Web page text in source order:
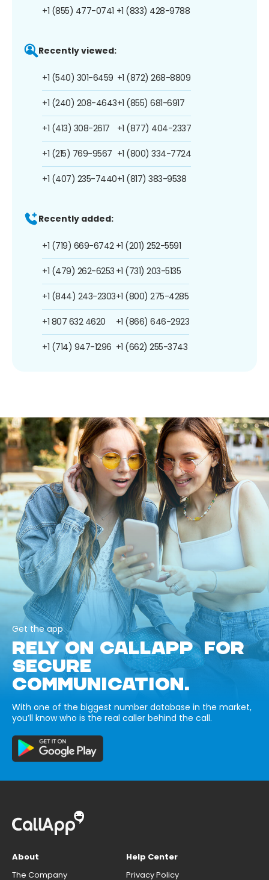
+1 (855) 477-0741 +1 (833) 428-9788
Recently viewed:
+1 (540) 301-6459
+1 (240) 208-4643
+1 (413) 308-2617
+1 (215) 769-9567
+1 (407) 235-7440
+1 (872) 268-8809
+1 (855) 681-6917
+1 (877) 404-2337
+1 (800) 334-7724
+1 (817) 383-9538
Recently added:
+1 (719) 669-6742
+1 (479) 262-6253
+1 (844) 243-2303
+1 807 632 4620
+1 (714) 947-1296
+1 (201) 252-5591
+1 (731) 203-5135
+1 (800) 275-4285
+1 (866) 646-2923
+1 (662) 255-3743
Get the app
RELY ON CALLAPP FOR
SECURE
COMMUNICATION.
With one of the biggest number database in the market,
you’ll know who is the real caller behind the call.
About
The Company
Help Center
Privacy Policy